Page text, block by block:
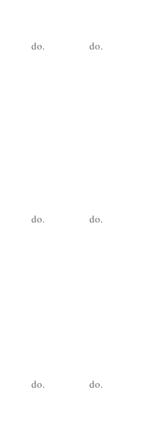
do. do.
do. do.
do. do.